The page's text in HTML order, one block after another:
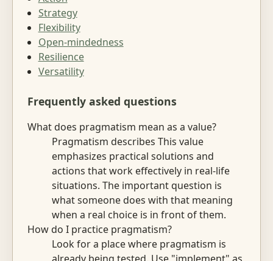
Strategy
Flexibility
Open-mindedness
Resilience
Versatility
Frequently asked questions
What does pragmatism mean as a value?
Pragmatism describes This value
emphasizes practical solutions and
actions that work effectively in real-life
situations. The important question is
what someone does with that meaning
when a real choice is in front of them.
How do I practice pragmatism?
Look for a place where pragmatism is
already being tested. Use "implement" as